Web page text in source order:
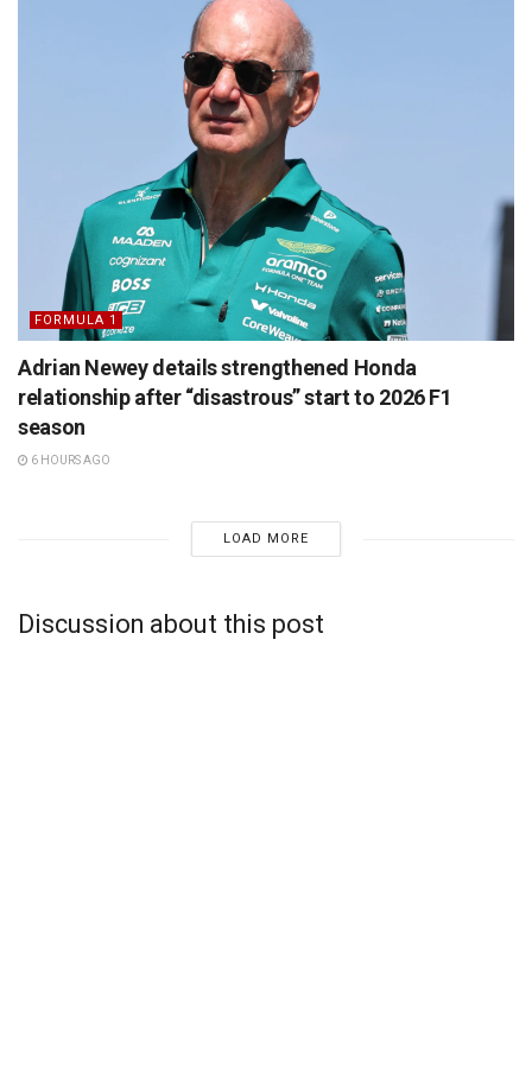
FORMULA 1
Adrian Newey details strengthened Honda
relationship after “disastrous” start to 2026 F1
season
6 HOURS AGO
LOAD MORE
Discussion about this post